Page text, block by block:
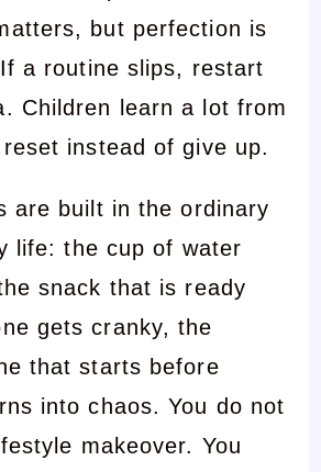
but perfection is
a routine slips, restart
Children learn a lot from
instead of give up.
are built in the ordinary
life: the cup of water
snack that is ready
gets cranky, the
that starts before
into chaos. You do not
makeover. You